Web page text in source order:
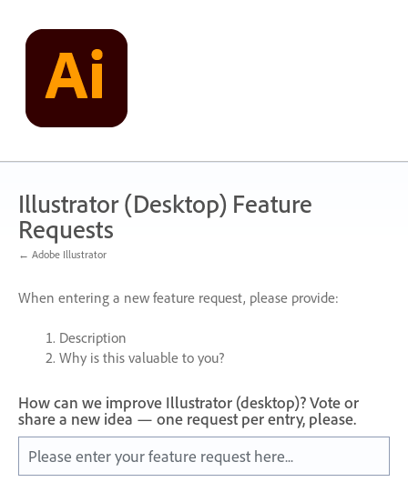
content
Illustrator (Desktop) Feature
Requests
← Adobe Illustrator
When entering a new feature request, please provide:
Description
Why is this valuable to you?
How can we improve Illustrator (desktop)? Vote or
share a new idea — one request per entry, please.
Please enter your feature request here...